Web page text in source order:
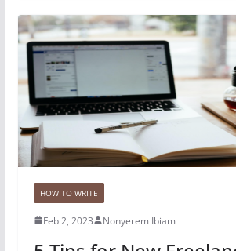
HOW TO WRITE
Feb 2, 2023 Nonyerem Ibiam